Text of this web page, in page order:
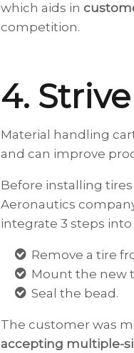
which aids in
competition.
4.
Material handling
and can improve
Before installing
Aeronautics
integrate 3 steps into
Remove a tire
Mount the new
Seal the bead.
The customer was
accepting multiple-